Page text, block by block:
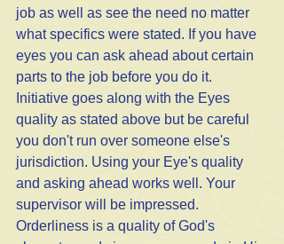
job as well as see the need no matter
what specifics were stated. If you have
eyes you can ask ahead about certain
parts to the job before you do it.
Initiative goes along with the Eyes
quality as stated above but be careful
you don't run over someone else's
jurisdiction. Using your Eye's quality
and asking ahead works well. Your
supervisor will be impressed.
Orderliness is a quality of God's